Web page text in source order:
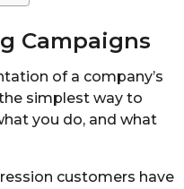
Campaigns
of a company’s
simplest way to
you do, and what
customers have